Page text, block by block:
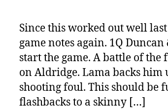
Since this worked out well
game notes again. 1Q
start the game. A battle of
on Aldridge. Lama backs him
shooting foul. This should be
flashbacks to a skinny […]